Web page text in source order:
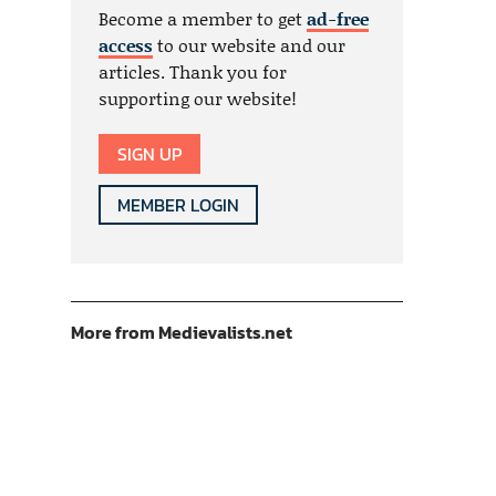
Become a member to getad-free
accessto our website and our
articles. Thank you for
supporting our website!
SIGN UP
MEMBER LOGIN
More from Medievalists.net